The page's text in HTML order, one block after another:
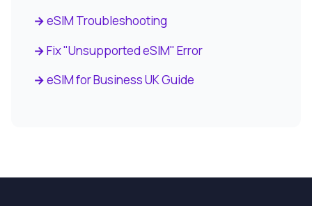
eSIM Troubleshooting
Fix "Unsupported eSIM" Error
eSIM for Business UK Guide